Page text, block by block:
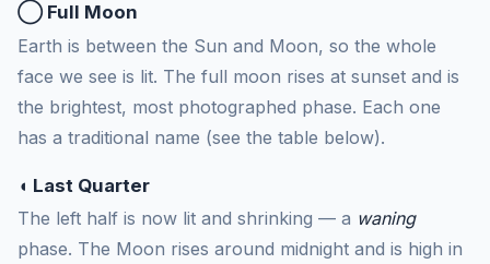
◯ Full Moon
Earth is between the Sun and Moon, so the whole
face we see is lit. The full moon rises at sunset and is
the brightest, most photographed phase. Each one
has a traditional name (see the table below).
◖ Last Quarter
The left half is now lit and shrinking — a waning
phase. The Moon rises around midnight and is high in